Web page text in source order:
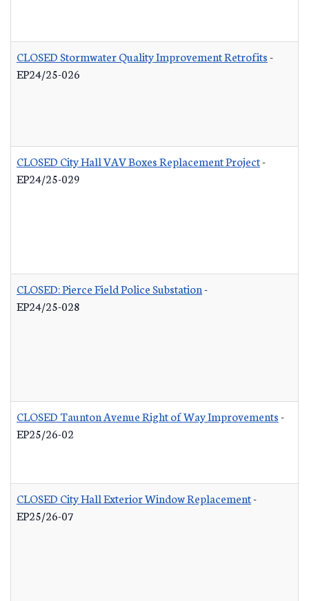
CLOSED Stormwater Quality Improvement Retrofits-
EP24/25-026
CLOSED City Hall VAV Boxes Replacement Project-
EP24/25-029
CLOSED: Pierce Field Police Substation-
EP24/25-028
CLOSED Taunton Avenue Right of Way Improvements-
EP25/26-02
CLOSED City Hall Exterior Window Replacement-
EP25/26-07